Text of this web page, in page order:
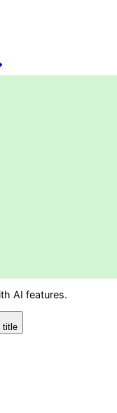
AI features.
title